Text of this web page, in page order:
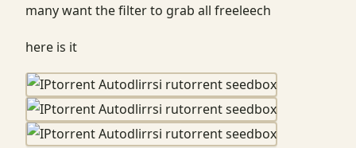
many want the filter to grab all freeleech
here is it